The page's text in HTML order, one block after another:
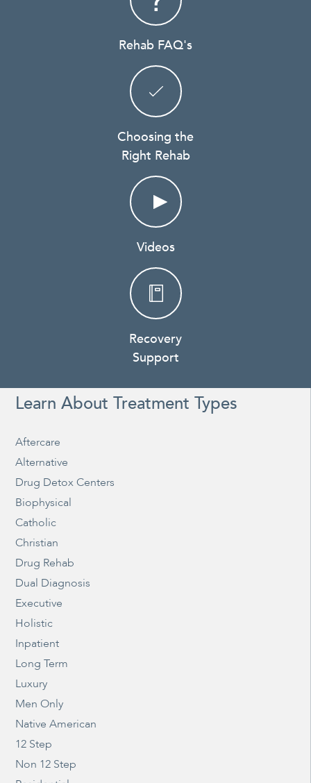
Rehab FAQ's
Choosing the
Right Rehab
Videos
Recovery
Support
Learn About Treatment Types
Aftercare
Alternative
Drug Detox Centers
Biophysical
Catholic
Christian
Drug Rehab
Dual Diagnosis
Executive
Holistic
Inpatient
Long Term
Luxury
Men Only
Native American
12 Step
Non 12 Step